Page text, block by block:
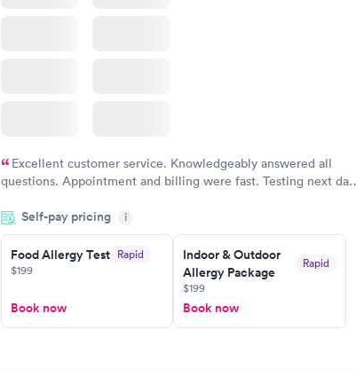
Excellent customer service. Knowledgeably answered all
questions. Appointment and billing were fast. Testing next day
Highly recommend.
Self-pay pricing i
Food Allergy Test Rapid
$199
Book now
Indoor & Outdoor
Allergy Package
Rapid
$199
Book now